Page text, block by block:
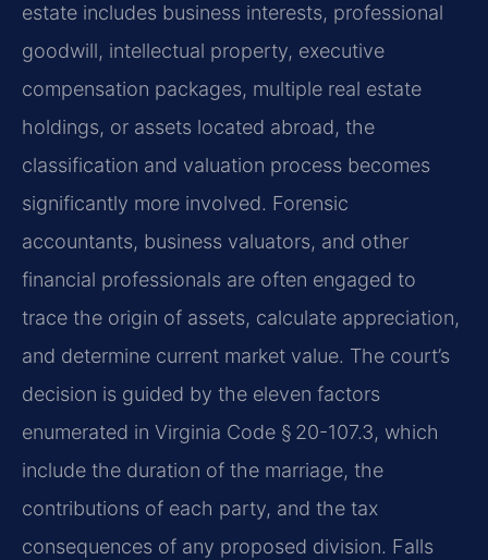
estate includes business interests, professional
goodwill, intellectual property, executive
compensation packages, multiple real estate
holdings, or assets located abroad, the
classification and valuation process becomes
significantly more involved. Forensic
accountants, business valuators, and other
financial professionals are often engaged to
trace the origin of assets, calculate appreciation,
and determine current market value. The court’s
decision is guided by the eleven factors
enumerated in Virginia Code § 20-107.3, which
include the duration of the marriage, the
contributions of each party, and the tax
consequences of any proposed division. Falls